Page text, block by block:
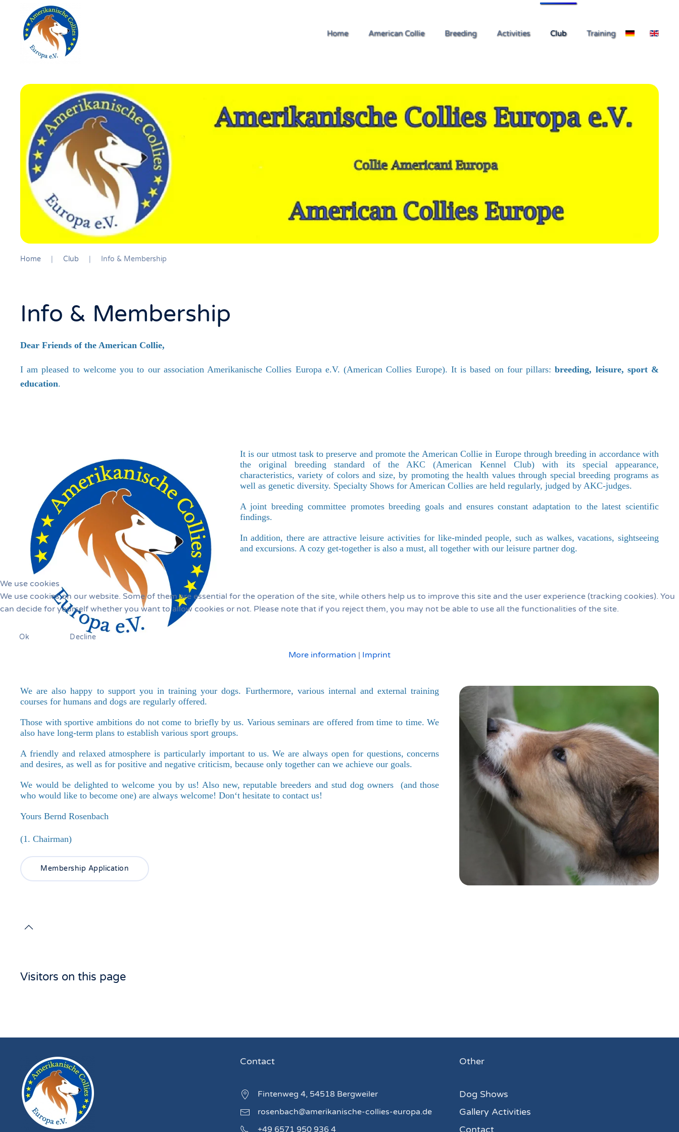
Skip to main content Home American Collie Breeding Activities Club Training
Home Club Info & Membership
Info & Membership
Dear Friends of the American Collie,
I am pleased to welcome you to our association Amerikanische Collies Europa e.V. (American Collies Europe). It is based on four pillars:breeding, leisure, sport &
education.
It is our utmost task to preserve and promote the American Collie in Europe through breeding in accordance with
the original breeding standard of the AKC (American Kennel Club) with its special appearance,
characteristics, variety of colors and size, by promoting the health values through special breeding programs as
well as genetic diversity. Specialty Shows for American Collies are held regularly, judged by AKC-judges.
A joint breeding committee promotes breeding goals and ensures constant adaptation to the latest scientific
findings.
In addition, there are attractive leisure activities for like-minded people, such as walkes, vacations, sightseeing
and excursions. A cozy get-together is also a must, all together with our leisure partner dog.
We are also happy to support you in training your dogs. Furthermore, various internal and external training
courses for humans and dogs are regularly offered.
Those with sportive ambitions do not come to briefly by us. Various seminars are offered from time to time. We
also have long-term plans to establish various sport groups.
A friendly and relaxed atmosphere is particularly important to us. We are always open for questions, concerns
and desires, as well as for positive and negative criticism, because only together can we achieve our goals.
We would be delighted to welcome you by us! Also new, reputable breeders and stud dog owners
(and those
who would like to become one) are always welcome! Don‘t hesitate to contact us!
Yours Bernd Rosenbach
(1. Chairman)
Membership Application
Visitors on this page
Contact
Fintenweg 4, 54518 Bergweiler
rosenbach@amerikanische-collies-europa.de
+49 6571 950 936 4
Other
Dog Shows
Gallery Activities
Contact
We use cookies
We use cookies on our website. Some of them are essential for the operation of the site, while others help us to improve this site and the user experience (tracking cookies). You
can decide for yourself whether you want to allow cookies or not. Please note that if you reject them, you may not be able to use all the functionalities of the site.
Ok Decline
More information | Imprint